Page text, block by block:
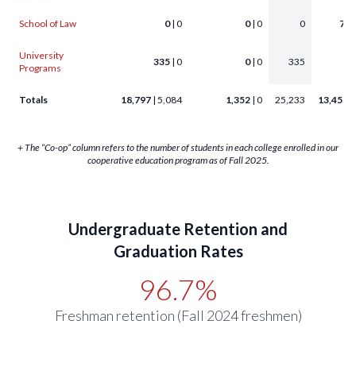
School of Law 0| 0 0| 0 0 772
University
Programs
335 | 0 0| 0 335
Totals 18,797 | 5,084 1,352 | 0 25,233 13,453
+ The “Co-op” column refers to the number of students in each college enrolled in our
cooperative education program as of Fall 2025.
Undergraduate Retention and
Graduation Rates
96.7%
Freshman retention (Fall 2024 freshmen)